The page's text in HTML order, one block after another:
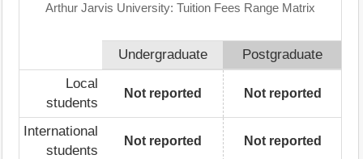
Arthur Jarvis University: Tuition Fees Range Matrix
Undergraduate
Postgraduate
Local
students
Not reported Not reported
International
students
Not reported Not reported